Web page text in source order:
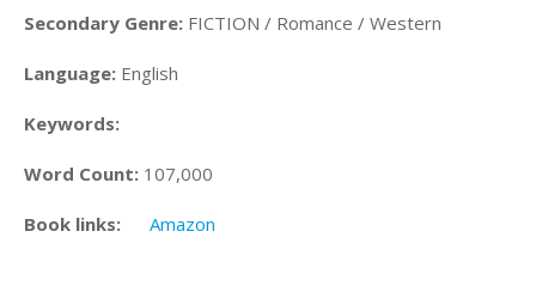
Secondary Genre: FICTION / Romance / Western
Language: English
Keywords:
Word Count: 107,000
Book links: Amazon